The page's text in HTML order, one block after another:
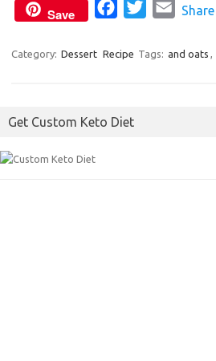
Save
c
o
i
a
Share
Category: Dessert Recipe Tags: and oats ,
Get Custom Keto Diet